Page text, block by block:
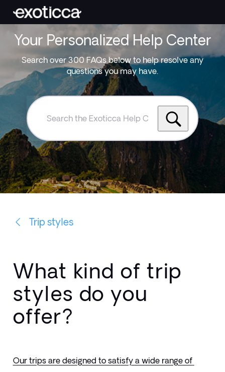
Your Personalized Help Center
Search over 300 FAQs below to help resolve any
questions you may have.
Search
Exoticca
Help
Centre
Trip styles
What kind of trip
styles do you
offer?
Our trips are designed to satisfy a wide range of